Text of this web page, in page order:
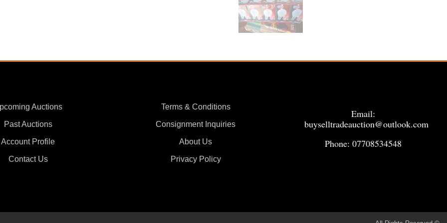
Auctions
Past Auctions
Account Profile
Contact Us
Terms & Conditions
Consignment Inquiries
About Us
Privacy Policy
Email:
buyselltradeauction@outlook.com
Phone: 07708534548